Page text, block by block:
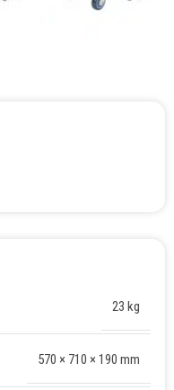
23 kg
570 × 710 × 190 mm